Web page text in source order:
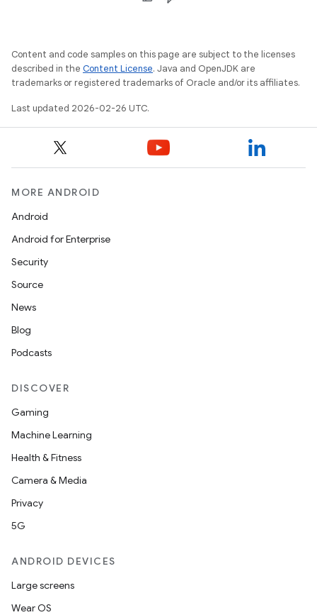
Content and code samples on this page are subject to the licenses
described in the Content License. Java and OpenJDK are
trademarks or registered trademarks of Oracle and/or its affiliates.
Last updated 2026-02-26 UTC.
MORE ANDROID
Android
Android for Enterprise
Security
Source
News
Blog
Podcasts
DISCOVER
Gaming
Machine Learning
Health & Fitness
Camera & Media
Privacy
5G
ANDROID DEVICES
Large screens
Wear OS